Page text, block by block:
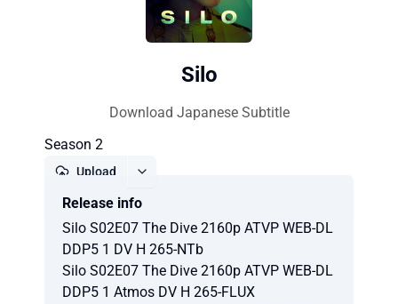
Silo
Download Japanese Subtitle
Season 2
Upload
Release info
Silo S02E07 The Dive 2160p ATVP WEB-DL
DDP5 1 DV H 265-NTb
Silo S02E07 The Dive 2160p ATVP WEB-DL
DDP5 1 Atmos DV H 265-FLUX